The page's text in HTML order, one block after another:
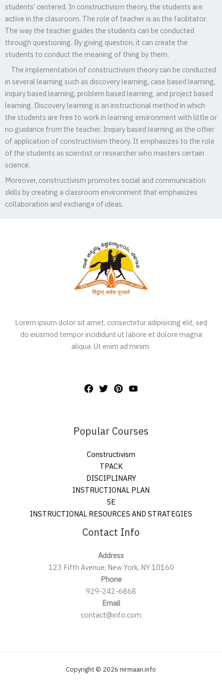
students’ centered. In constructivism theory, the students are
active in the classroom. The role of teacher is as the facilitator.
The way the teacher guides the students can be conducted
through questioning. By giving question, it can create the
students to conduct the meaning of thing by them.
The implementation of constructivism theory can be conducted
in several learning such as discovery learning, case based learning,
inquiry based learning, problem based learning, and project based
learning. Discovery learning is an instructional method in which
the students are free to work in learning environment with little or
no guidance from the teacher. Inquiry based learning as the other
of application of constructivism theory. It emphasizes to the role
of the students as scientist or researcher who masters certain
science.
Moreover, constructivism promotes social and communication
skills by creating a classroom environment that emphasizes
collaboration and exchange of ideas.
Lorem ipsum dolor sit amet, consectetur adipisicing elit, sed
do eiusmod tempor incididunt ut labore et dolore magna
aliqua. Ut enim ad minim.
Popular Courses
Constructivism
TPACK
DISCIPLINARY
INSTRUCTIONAL PLAN
5E
INSTRUCTIONAL RESOURCES AND STRATEGIES
Contact Info
Address
123 Fifth Avenue, New York, NY 10160
Phone
929-242-6868
Email
contact@info.com
Copyright © 2026 nirmaan.info